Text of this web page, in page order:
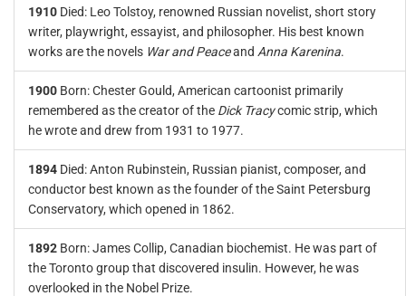
1910 Died: Leo Tolstoy, renowned Russian novelist, short story
writer, playwright, essayist, and philosopher. His best known
works are the novels War and Peaceand Anna Karenina.
1900 Born: Chester Gould, American cartoonist primarily
remembered as the creator of the Dick Tracycomic strip, which
he wrote and drew from 1931 to 1977.
1894 Died: Anton Rubinstein, Russian pianist, composer, and
conductor best known as the founder of the Saint Petersburg
Conservatory, which opened in 1862.
1892 Born: James Collip, Canadian biochemist. He was part of
the Toronto group that discovered insulin. However, he was
overlooked in the Nobel Prize.